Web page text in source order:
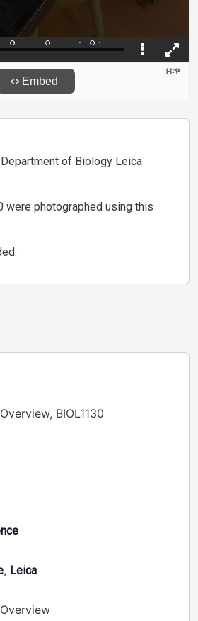
of Biology Leica
were photographed using this
BIOL1130
, Leica